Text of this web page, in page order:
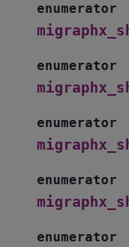
enumerator
enumerator
enumerator
enumerator
enumerator